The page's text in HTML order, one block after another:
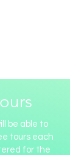
be able to
tours each
for the